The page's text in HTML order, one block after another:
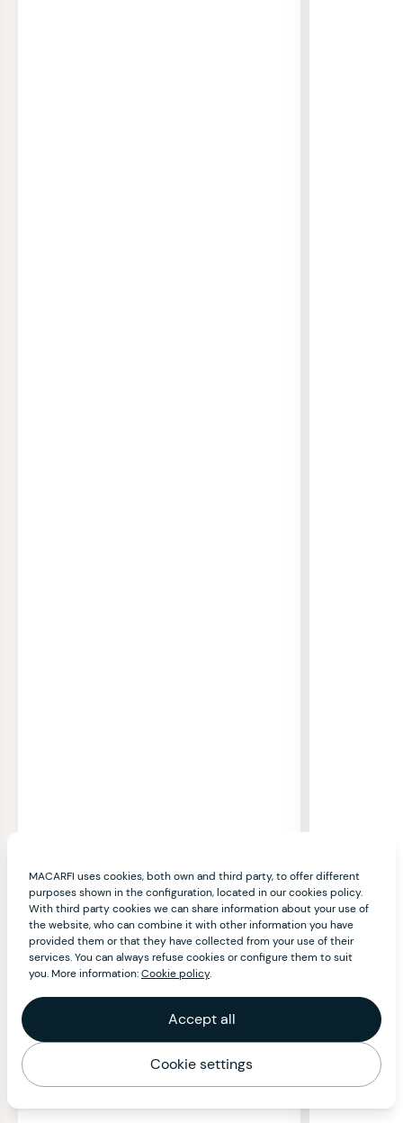
MACARFI uses cookies, both own and third party, to offer different
purposes shown in the configuration, located in our cookies policy.
With third party cookies we can share information about your use of
the website, who can combine it with other information you have
provided them or that they have collected from your use of their
services. You can always refuse cookies or configure them to suit
you. More information:Cookie policy.
Accept all
Cookie settings